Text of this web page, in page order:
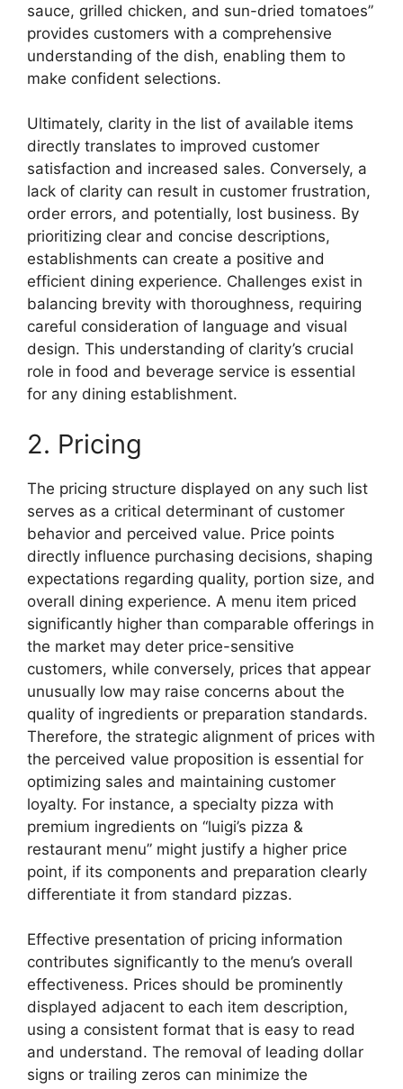
sauce, grilled chicken, and sun-dried tomatoes”
provides customers with a comprehensive
understanding of the dish, enabling them to
make confident selections.
Ultimately, clarity in the list of available items
directly translates to improved customer
satisfaction and increased sales. Conversely, a
lack of clarity can result in customer frustration,
order errors, and potentially, lost business. By
prioritizing clear and concise descriptions,
establishments can create a positive and
efficient dining experience. Challenges exist in
balancing brevity with thoroughness, requiring
careful consideration of language and visual
design. This understanding of clarity’s crucial
role in food and beverage service is essential
for any dining establishment.
2. Pricing
The pricing structure displayed on any such list
serves as a critical determinant of customer
behavior and perceived value. Price points
directly influence purchasing decisions, shaping
expectations regarding quality, portion size, and
overall dining experience. A menu item priced
significantly higher than comparable offerings in
the market may deter price-sensitive
customers, while conversely, prices that appear
unusually low may raise concerns about the
quality of ingredients or preparation standards.
Therefore, the strategic alignment of prices with
the perceived value proposition is essential for
optimizing sales and maintaining customer
loyalty. For instance, a specialty pizza with
premium ingredients on “luigi’s pizza &
restaurant menu” might justify a higher price
point, if its components and preparation clearly
differentiate it from standard pizzas.
Effective presentation of pricing information
contributes significantly to the menu’s overall
effectiveness. Prices should be prominently
displayed adjacent to each item description,
using a consistent format that is easy to read
and understand. The removal of leading dollar
signs or trailing zeros can minimize the